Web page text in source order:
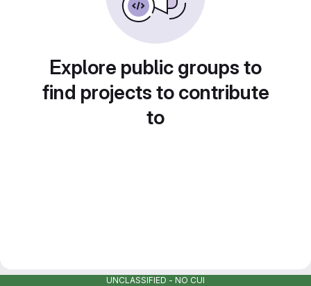
Explore public groups to
find projects to contribute
to
UNCLASSIFIED - NO CUI